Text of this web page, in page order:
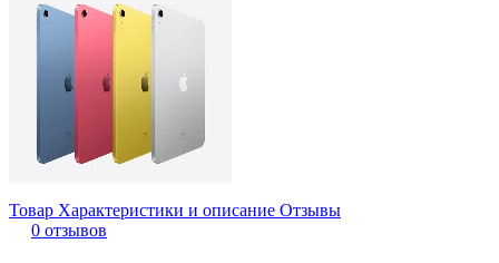
Товар Характеристики и описание Отзывы
0 отзывов